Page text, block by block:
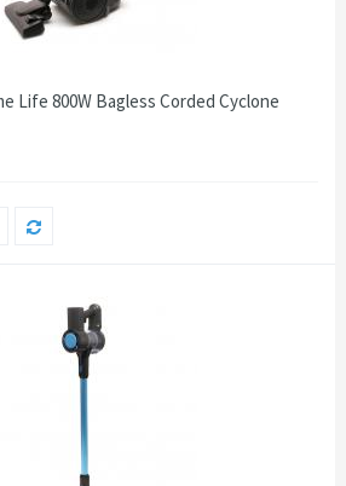
Life 800W Bagless Corded Cyclone